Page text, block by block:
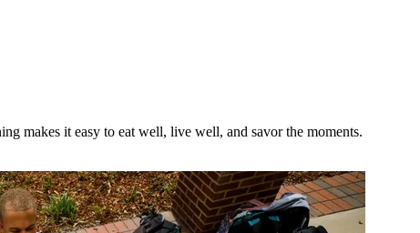
makes it easy to eat well, live well, and savor the moments.